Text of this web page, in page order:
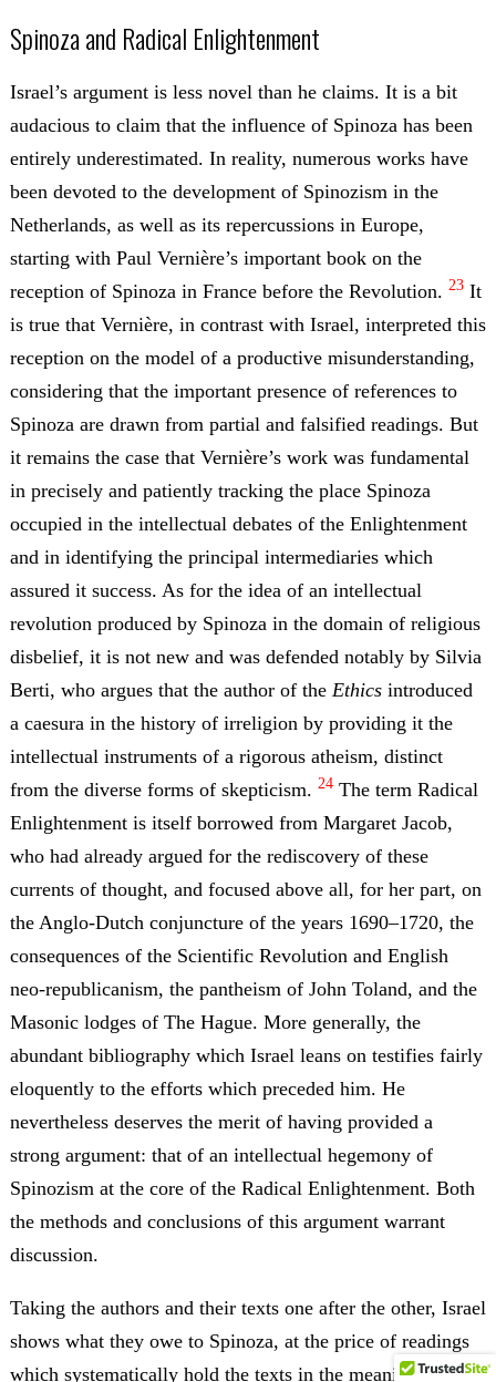
Spinoza and Radical Enlightenment
Israel’s argument is less novel than he claims. It is a bit
audacious to claim that the influence of Spinoza has been
entirely underestimated. In reality, numerous works have
been devoted to the development of Spinozism in the
Netherlands, as well as its repercussions in Europe,
starting with Paul Vernière’s important book on the
reception of Spinoza in France before the Revolution. 23It
is true that Vernière, in contrast with Israel, interpreted this
reception on the model of a productive misunderstanding,
considering that the important presence of references to
Spinoza are drawn from partial and falsified readings. But
it remains the case that Vernière’s work was fundamental
in precisely and patiently tracking the place Spinoza
occupied in the intellectual debates of the Enlightenment
and in identifying the principal intermediaries which
assured it success. As for the idea of an intellectual
revolution produced by Spinoza in the domain of religious
disbelief, it is not new and was defended notably by Silvia
Berti, who argues that the author of the Ethicsintroduced
a caesura in the history of irreligion by providing it the
intellectual instruments of a rigorous atheism, distinct
from the diverse forms of skepticism. 24The term Radical
Enlightenment is itself borrowed from Margaret Jacob,
who had already argued for the rediscovery of these
currents of thought, and focused above all, for her part, on
the Anglo-Dutch conjuncture of the years 1690–1720, the
consequences of the Scientific Revolution and English
neo-republicanism, the pantheism of John Toland, and the
Masonic lodges of The Hague. More generally, the
abundant bibliography which Israel leans on testifies fairly
eloquently to the efforts which preceded him. He
nevertheless deserves the merit of having provided a
strong argument: that of an intellectual hegemony of
Spinozism at the core of the Radical Enlightenment. Both
the methods and conclusions of this argument warrant
discussion.
Taking the authors and their texts one after the other, Israel
shows what they owe to Spinoza, at the price of readings
which systematically hold the texts in the meaning of the